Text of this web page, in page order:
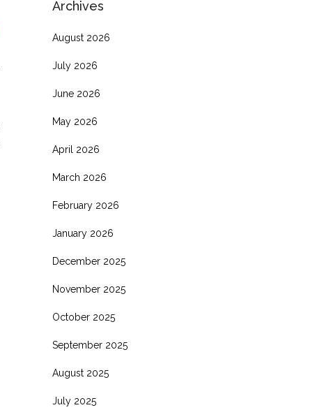
Archives
August 2026
July 2026
June 2026
May 2026
April 2026
March 2026
February 2026
January 2026
December 2025
November 2025
October 2025
September 2025
August 2025
July 2025